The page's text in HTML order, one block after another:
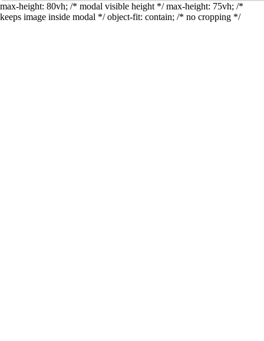
max-height: 80vh; /* modal visible height */max-height: 75vh; /*
keeps image inside modal */ object-fit: contain; /* no cropping */